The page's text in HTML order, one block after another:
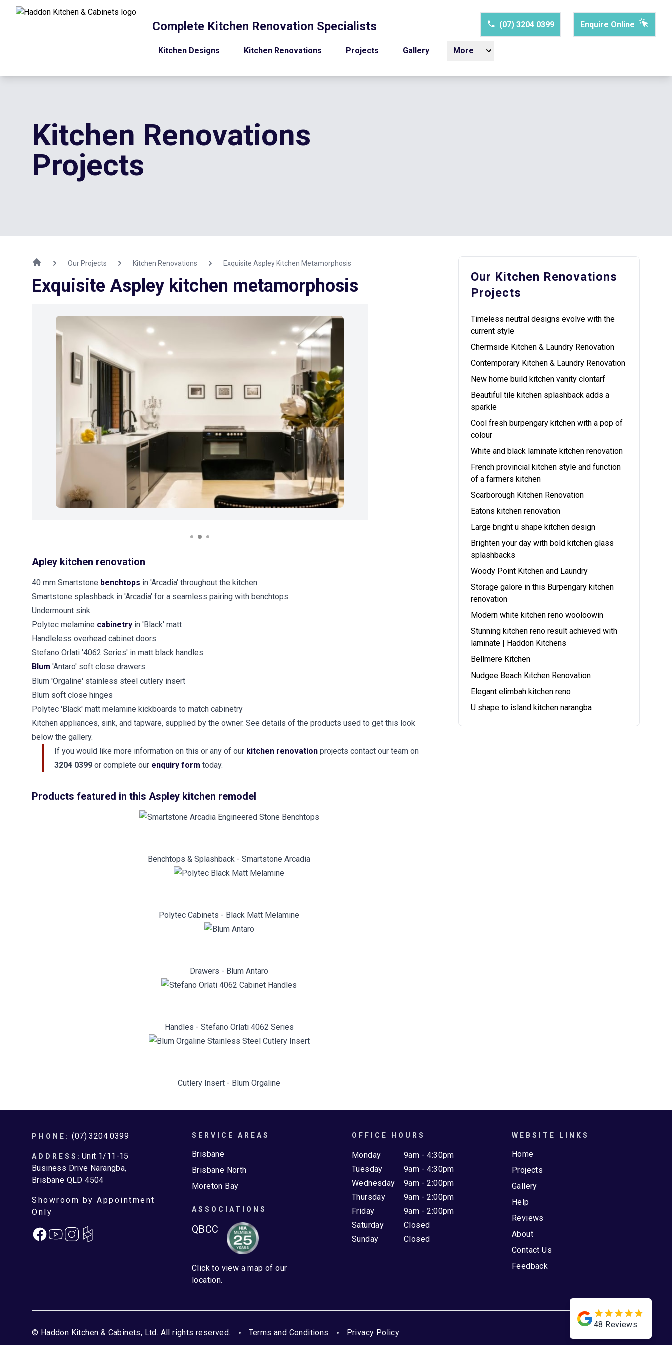
Complete Kitchen Renovation Specialists (07) 3204 0399 Enquire Online
Kitchen Designs Kitchen Renovations Projects Gallery More
Kitchen Renovations
Projects
Our Projects Kitchen Renovations Exquisite Aspley Kitchen Metamorphosis
Exquisite Aspley kitchen metamorphosis
Previous Image
Apley kitchen renovation
40 mm Smartstone benchtops in 'Arcadia' throughout the kitchen
Smartstone splashback in 'Arcadia' for a seamless pairing with benchtops
Undermount sink
Polytec melamine cabinetry in 'Black' matt
Handleless overhead cabinet doors
Stefano Orlati '4062 Series' in matt black handles
Blum 'Antaro' soft close drawers
Blum 'Orgaline' stainless steel cutlery insert
Blum soft close hinges
Polytec 'Black' matt melamine kickboards to match cabinetry
Kitchen appliances, sink, and tapware, supplied by the owner. See details of the products used to get this look
below the gallery.
If you would like more information on this or any of our kitchen renovation projects contact our team on
3204 0399 or complete our enquiry form today.
Products featured in this Aspley kitchen remodel
Benchtops & Splashback - Smartstone Arcadia
Polytec Cabinets - Black Matt Melamine
Drawers - Blum Antaro
Handles - Stefano Orlati 4062 Series
Cutlery Insert - Blum Orgaline
Our Kitchen Renovations
Projects
Timeless neutral designs evolve with the
current style
Chermside Kitchen & Laundry Renovation
Contemporary Kitchen & Laundry Renovation
New home build kitchen vanity clontarf
Beautiful tile kitchen splashback adds a
sparkle
Cool fresh burpengary kitchen with a pop of
colour
White and black laminate kitchen renovation
French provincial kitchen style and function
of a farmers kitchen
Scarborough Kitchen Renovation
Eatons kitchen renovation
Large bright u shape kitchen design
Brighten your day with bold kitchen glass
splashbacks
Woody Point Kitchen and Laundry
Storage galore in this Burpengary kitchen
renovation
Modern white kitchen reno wooloowin
Stunning kitchen reno result achieved with
laminate | Haddon Kitchens
Bellmere Kitchen
Nudgee Beach Kitchen Renovation
Elegant elimbah kitchen reno
U shape to island kitchen narangba
PHONE: (07) 3204 0399
ADDRESS: Unit 1/11-15
Business Drive Narangba,
Brisbane QLD 4504
Showroom by Appointment
Only
FacebookInstagram
SERVICE AREAS
Brisbane
Brisbane North
Moreton Bay
ASSOCIATIONS
QBCC
Click to view a map of our
location.
OFFICE HOURS
Monday
Tuesday
Wednesday
Thursday
Friday
Saturday
Sunday
9am - 4:30pm
9am - 4:30pm
9am - 2:00pm
9am - 2:00pm
9am - 2:00pm
Closed
Closed
WEBSITE LINKS
Home
Projects
Gallery
Help
Reviews
About
Contact Us
Feedback
© Haddon Kitchen & Cabinets, Ltd. All rights reserved. Terms and Conditions Privacy Policy
48 Reviews